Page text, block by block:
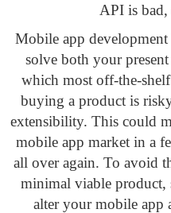
API is
Mobile app
solve both your
which most off-the-
buying a product is
extensibility. This could
mobile app market in a
all over again. To avoid
minimal viable product,
alter your mobile app